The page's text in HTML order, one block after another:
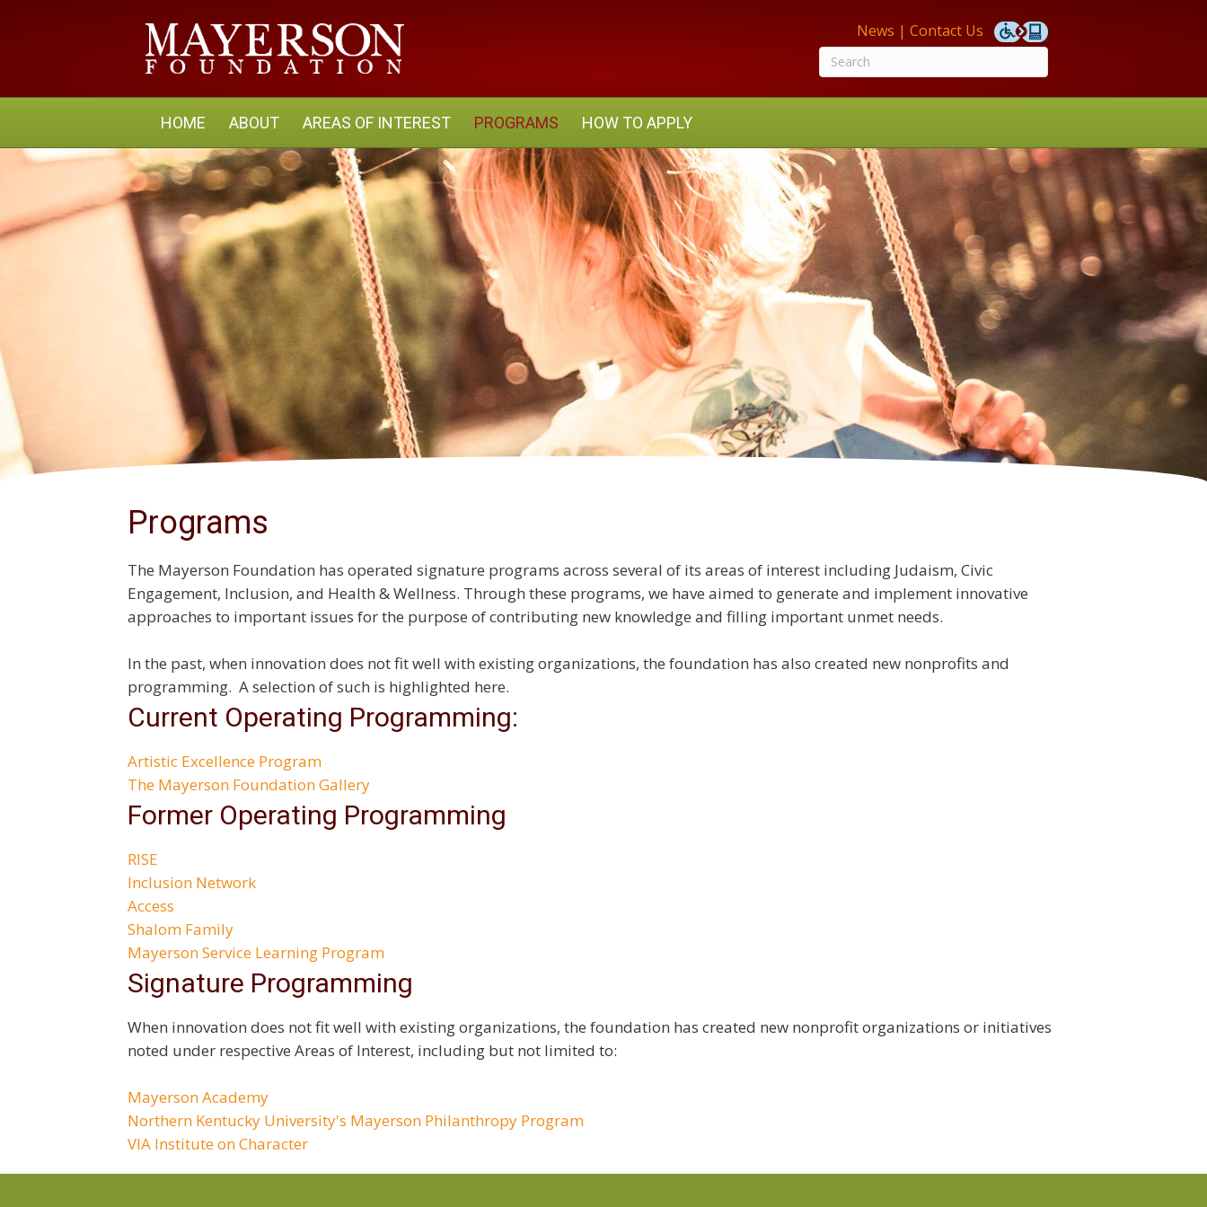
News | Contact Us
HOME ABOUT AREAS OF INTEREST PROGRAMS HOW TO APPLY
Programs
The Mayerson Foundation has operated signature programs across several of its areas of interest including Judaism, Civic
Engagement, Inclusion, and Health & Wellness. Through these programs, we have aimed to generate and implement innovative
approaches to important issues for the purpose of contributing new knowledge and filling important unmet needs.
In the past, when innovation does not fit well with existing organizations, the foundation has also created new nonprofits and
programming. A selection of such is highlighted here.
Current Operating Programming:
Artistic Excellence Program
The Mayerson Foundation Gallery
Former Operating Programming
RISE
Inclusion Network
Access
Shalom Family
Mayerson Service Learning Program
Signature Programming
When innovation does not fit well with existing organizations, the foundation has created new nonprofit organizations or initiatives
noted under respective Areas of Interest, including but not limited to:
Mayerson Academy
Northern Kentucky University's Mayerson Philanthropy Program
VIA Institute on Character